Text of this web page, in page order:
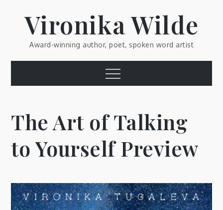
contentVironika Wilde
Award-winning author, poet, spoken word artist
Menu
The Art of Talking
to Yourself Preview